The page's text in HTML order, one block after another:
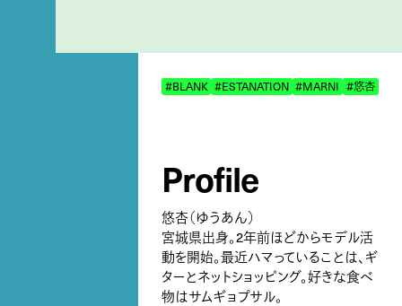
#BLANK #ESTANATION #MARNI #悠杏
Profile
悠杏（ゆうあん）
宮城県出身。2年前ほどからモデル活
動を開始。最近ハマっていることは、ギ
ターとネットショッピング。好きな食べ
物はサムギョプサル。